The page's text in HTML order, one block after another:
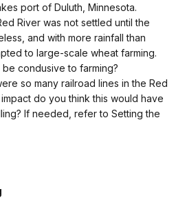
port of Duluth, Minnesota.
River was not settled until the
and with more rainfall than
to large-scale wheat farming.
condusive to farming?
so many railroad lines in the Red
do you think this would have
If needed, refer to Setting the